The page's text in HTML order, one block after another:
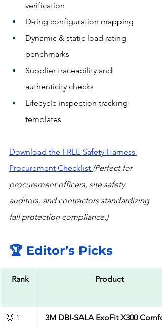
verification
D-ring configuration mapping
Dynamic & static load rating
benchmarks
Supplier traceability and
authenticity checks
Lifecycle inspection tracking
templates
Download the FREE Safety Harness
Procurement Checklist (Perfect for
procurement officers, site safety
auditors, and contractors standardizing
fall protection compliance.)
🏆 Editor’s Picks
Rank Product
🥇 1 3M DBI-SALA ExoFit X300